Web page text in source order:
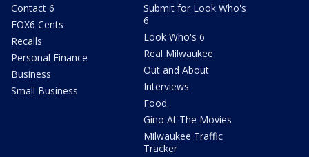
Contact 6
FOX6 Cents
Recalls
Personal Finance
Business
Small Business
Submit for Look Who's
6
Look Who's 6
Real Milwaukee
Out and About
Interviews
Food
Gino At The Movies
Milwaukee Traffic
Tracker